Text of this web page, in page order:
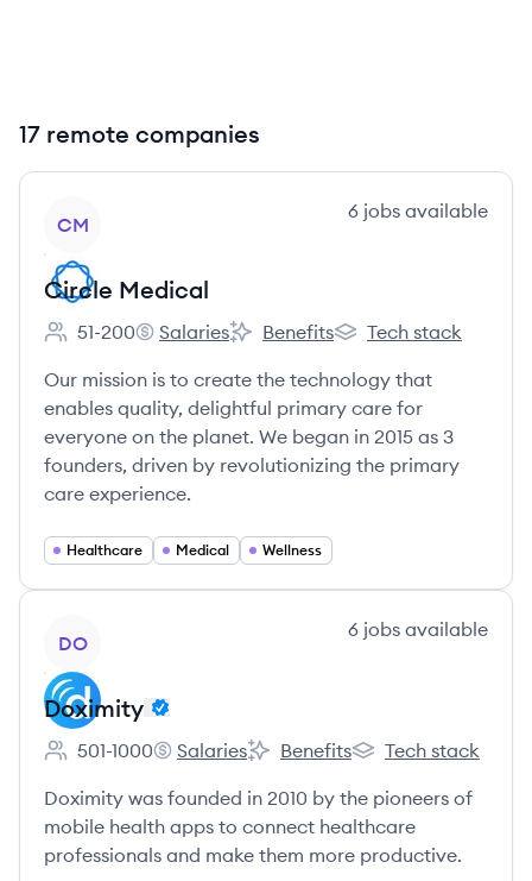
17 remote companies
CM
6 jobs available
Circle Medical
Employee count:
51-200
Circle Medical's
Salaries
Circle Medical's
Benefits
Circle Medical's
Tech stack
Our mission is to create the technology that
enables quality, delightful primary care for
everyone on the planet. We began in 2015 as 3
founders, driven by revolutionizing the primary
care experience.
Healthcare Medical Wellness
DO
6 jobs available
Doximity
Employee count:
501-1000
Doximity's
Salaries
Doximity's
Benefits
Doximity's
Tech stack
Doximity was founded in 2010 by the pioneers of
mobile health apps to connect healthcare
professionals and make them more productive.